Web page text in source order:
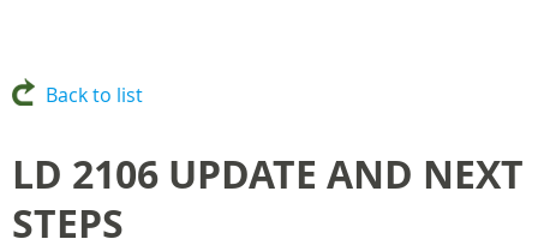
Back to list
LD 2106 UPDATE AND NEXT
STEPS